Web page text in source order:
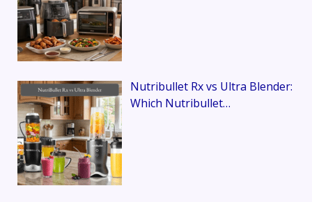
Nutribullet Rx vs Ultra Blender:
Which Nutribullet…